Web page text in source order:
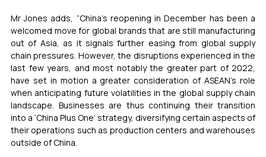
Mr Jones adds, “China’s reopening in December has been a
welcomed move for global brands that are still manufacturing
out of Asia, as it signals further easing from global supply
chain pressures. However, the disruptions experienced in the
last few years, and most notably the greater part of 2022,
have set in motion a greater consideration of ASEAN’s role
when anticipating future volatilities in the global supply chain
landscape. Businesses are thus continuing their transition
into a ‘China Plus One’ strategy, diversifying certain aspects of
their operations such as production centers and warehouses
outside of China.